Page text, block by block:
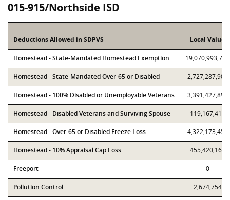
015-915/Northside ISD
Deductions Allowed in SDPVS Local Value
Homestead - State-Mandated Homestead Exemption 19,070,993,769
Homestead - State-Mandated Over-65 or Disabled 2,727,287,906
Homestead - 100% Disabled or Unemployable Veterans 3,391,427,895
Homestead - Disabled Veterans and Surviving Spouse 119,167,414
Homestead - Over-65 or Disabled Freeze Loss 4,322,173,451
Homestead - 10% Appraisal Cap Loss 455,420,169
Freeport 0
Pollution Control 2,674,754